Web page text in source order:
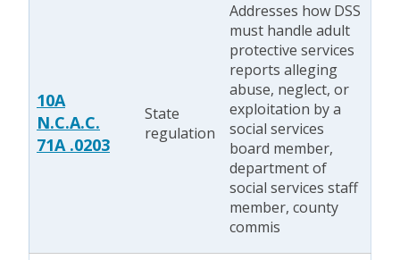
10A
N.C.A.C.
71A .0203
State
regulation
Addresses how DSS
must handle adult
protective services
reports alleging
abuse, neglect, or
exploitation by a
social services
board member,
department of
social services staff
member, county
commis